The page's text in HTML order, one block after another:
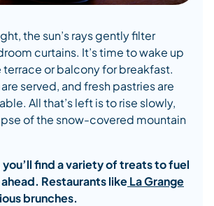
the sun’s rays gently filter
curtains. It’s time to wake up
terrace or balcony for breakfast.
served, and fresh pastries are
All that’s left is to rise slowly,
of the snow-covered mountain
you’ll find a variety of treats to fuel
Restaurants likeLa Grange
brunches.